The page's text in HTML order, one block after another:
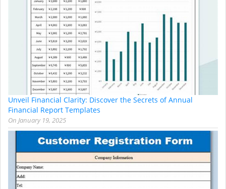
Unveil Financial Clarity: Discover the Secrets of Annual
Financial Report Templates
On January 19, 2025